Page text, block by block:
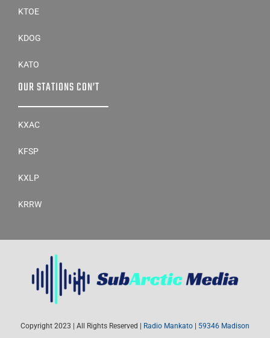
KTOE
KDOG
KATO
OUR STATIONS CON’T
KXAC
KFSP
KXLP
KRRW
Copyright 2023 | All Rights Reserved | Radio Mankato 59346 Madison